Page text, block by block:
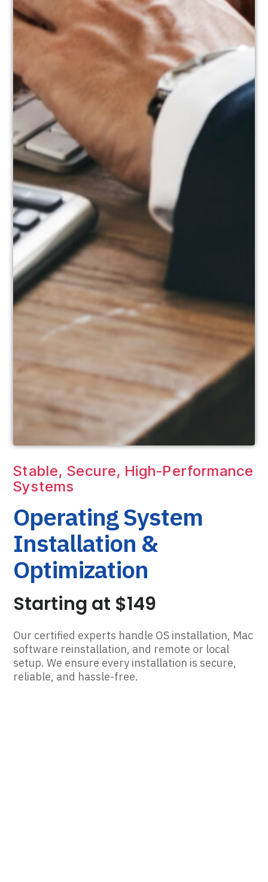
Stable, Secure, High-Performance
Systems
Operating System
Installation &
Optimization
Starting at $149
Our certified experts handle OS installation, Mac
software reinstallation, and remote or local
setup. We ensure every installation is secure,
reliable, and hassle-free.